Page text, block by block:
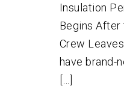
Insulation
Begins
Crew
have brand-
[…]